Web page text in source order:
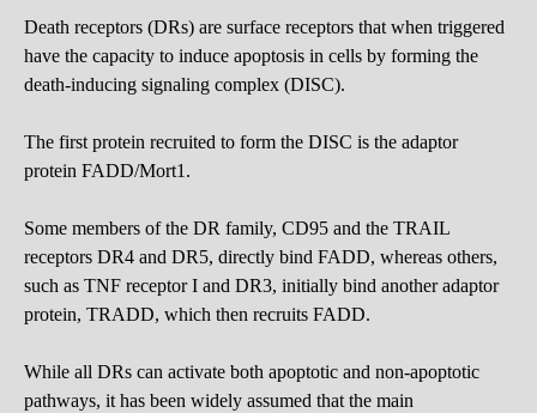
Death receptors (DRs) are surface receptors that when triggered
have the capacity to induce apoptosis in cells by forming the
death-inducing signaling complex (DISC).
The first protein recruited to form the DISC is the adaptor
protein FADD/Mort1.
Some members of the DR family, CD95 and the TRAIL
receptors DR4 and DR5, directly bind FADD, whereas others,
such as TNF receptor I and DR3, initially bind another adaptor
protein, TRADD, which then recruits FADD.
While all DRs can activate both apoptotic and non-apoptotic
pathways, it has been widely assumed that the main